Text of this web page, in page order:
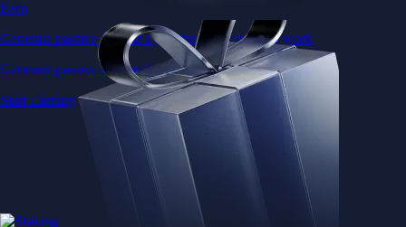
Earn
Generate passive income by putting idle assets to work
Generate passive income by putting idle assets to work
Start Earning